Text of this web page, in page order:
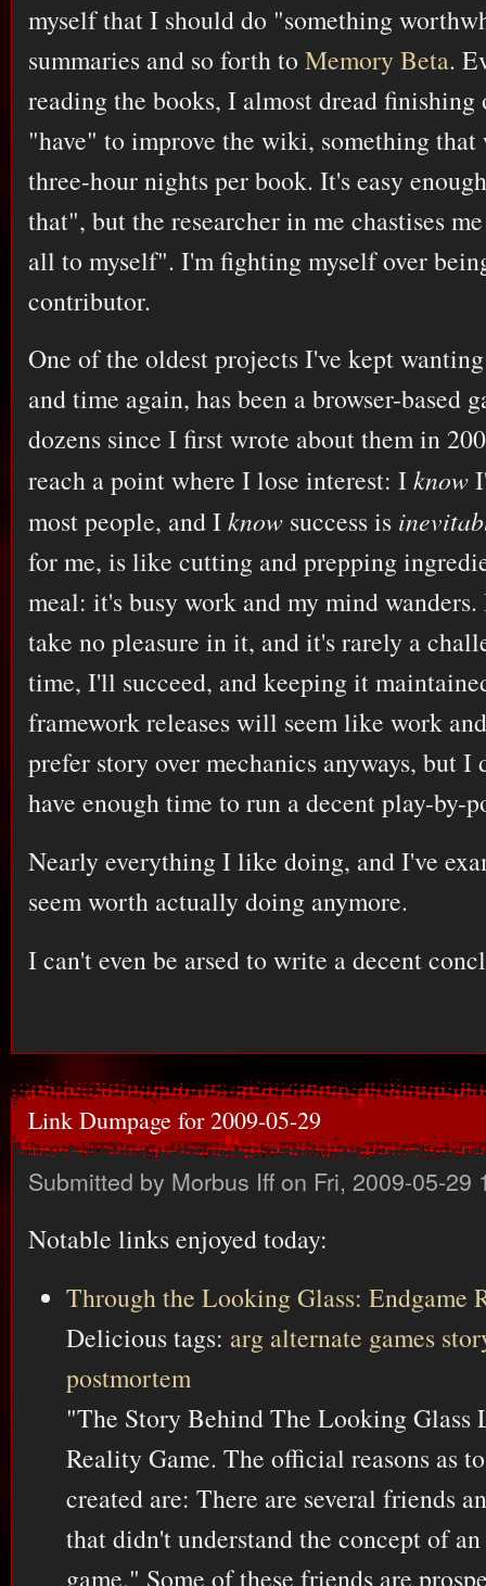
myself that I should do "something
summaries and so forth to Memory Beta.
reading the books, I almost dread finishing
"have" to improve the wiki, something that
three-hour nights per book. It's easy
that", but the researcher in me chastises
all to myself". I'm fighting myself over
contributor.
One of the oldest projects I've kept
and time again, has been a browser-based
dozens since I first wrote about them in
reach a point where I lose interest: Iknow
most people, and Iknow success is
for me, is like cutting and prepping
meal: it's busy work and my mind
take no pleasure in it, and it's rarely a
time, I'll succeed, and keeping it
framework releases will seem like work
prefer story over mechanics anyways, but
have enough time to run a decent play-by-
Nearly everything I like doing, and I've
seem worth actually doing anymore.
I can't even be arsed to write a decent
Link Dumpage for 2009-05-29
Submitted by Morbus Iffon Fri, 2009-05-29
Notable links enjoyed today:
Through the Looking Glass: Endgame
Delicious tags: arg alternate games
postmortem
"The Story Behind The Looking Glass
Reality Game. The official reasons as
created are: There are several friends
that didn't understand the concept of
game." Some of these friends are